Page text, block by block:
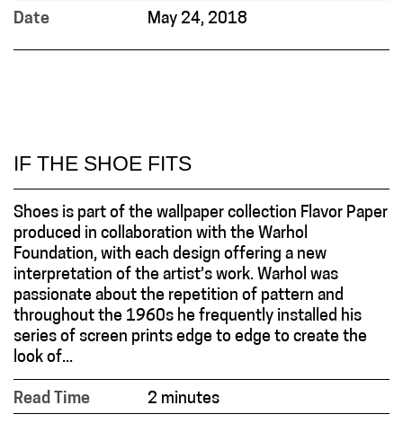
Date
May 24, 2018
IF THE SHOE FITS
Shoes is part of the wallpaper collection Flavor Paper
produced in collaboration with the Warhol
Foundation, with each design offering a new
interpretation of the artist’s work. Warhol was
passionate about the repetition of pattern and
throughout the 1960s he frequently installed his
series of screen prints edge to edge to create the
look of...
Read Time
2 minutes